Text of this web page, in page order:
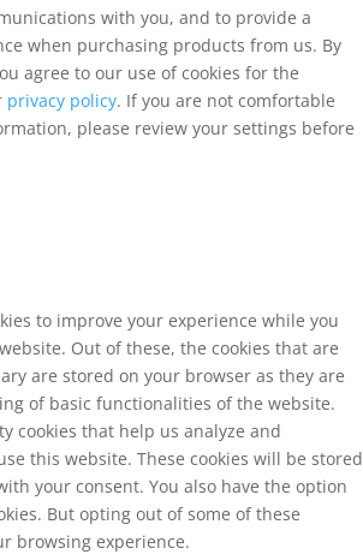
with you, and to provide a
when purchasing products from us. By
agree to our use of cookies for the
privacy policy. If you are not comfortable
please review your settings before
to improve your experience while you
Out of these, the cookies that are
are stored on your browser as they are
of basic functionalities of the website.
cookies that help us analyze and
this website. These cookies will be stored
your consent. You also have the option
But opting out of some of these
browsing experience.